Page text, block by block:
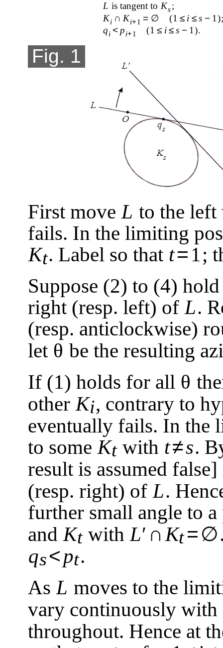
L is tangent to Ks;
Ki ∩ Ki+1 = ∅ (1 ≤ i ≤ s − 1)
qi < pi+1 (1 ≤ i≤ s − 1).
Fig. 1
First moveL to the
fails. In the limiting
Kt. Label so that t= 1;
Suppose (2) to (4)
right (resp. left) ofL.
(resp. anticlockwise)
let θ be the resulting
If (1) holds for all θ
other Ki, contrary to
eventually fails. In
to some Kt with t≠s.
result is assumed false]
(resp. right) of L.
further small angle to
and Kt with L′ ∩ Kt=∅
qs<pt.
As L moves to the
vary continuously with
throughout. Hence at